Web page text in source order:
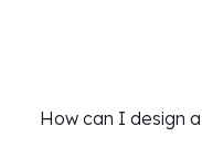
How can I design